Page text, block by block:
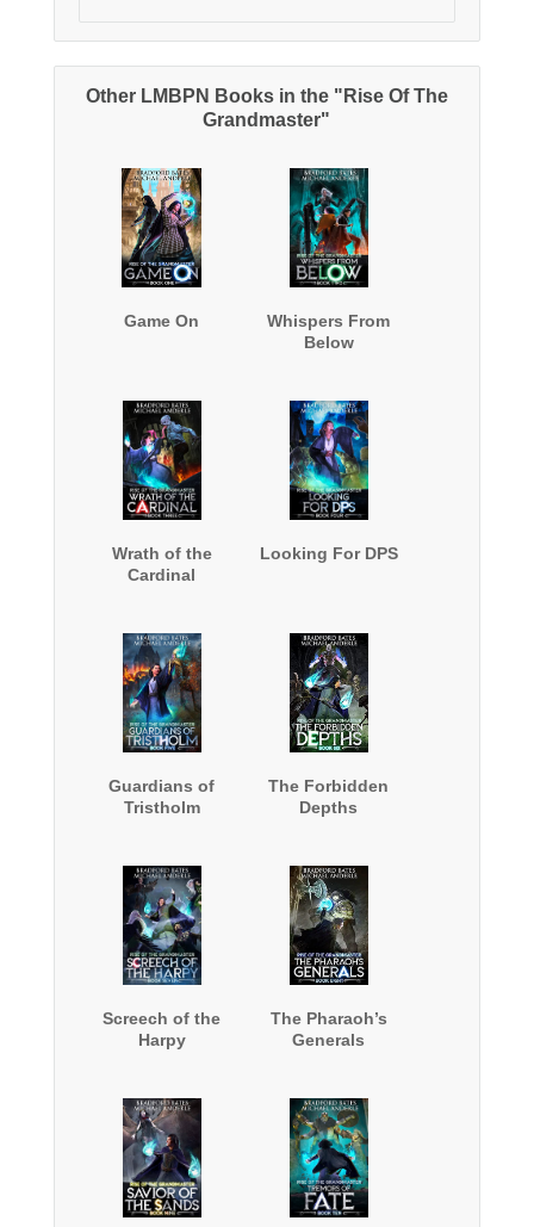
Other LMBPN Books in the "Rise Of The
Grandmaster"
Game On
Whispers From
Below
Wrath of the
Cardinal
Looking For DPS
Guardians of
Tristholm
The Forbidden
Depths
Screech of the
Harpy
The Pharaoh’s
Generals